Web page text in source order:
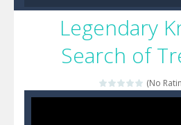
Legendary
Search of
(No